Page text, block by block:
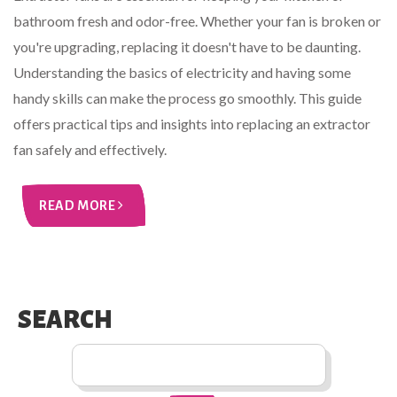
bathroom fresh and odor-free. Whether your fan is broken or
you're upgrading, replacing it doesn't have to be daunting.
Understanding the basics of electricity and having some
handy skills can make the process go smoothly. This guide
offers practical tips and insights into replacing an extractor
fan safely and effectively.
READ MORE
SEARCH